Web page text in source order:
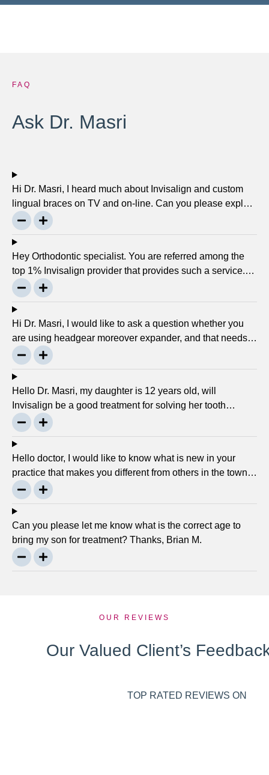
FAQ
Ask Dr. Masri
Hi Dr. Masri, I heard much about Invisalign and custom
lingual braces on TV and on-line. Can you please explain
about this take on, what it precisely is? It looks to be
abundant questionable… Thanks, John.
Hey Orthodontic specialist. You are referred among the
top 1% Invisalign provider that provides such a service.
Can you please explain what this actually is and why it
matters much? Mellisa B.
Hi Dr. Masri, I would like to ask a question whether you
are using headgear moreover expander, and that needs
to crank every night, as I used to do in my childhood? Is
there any advancement in braces or its same as they
were 30 years ago? … Thanks, Robin.
Hello Dr. Masri, my daughter is 12 years old, will
Invisalign be a good treatment for solving her tooth
problem? Thank, Liza.
Hello doctor, I would like to know what is new in your
practice that makes you different from others in the town?
Thanks, Joseph.
Can you please let me know what is the correct age to
bring my son for treatment? Thanks, Brian M.
OUR REVIEWS
Our Valued Client’s
TOP RATED REVIEWS ON